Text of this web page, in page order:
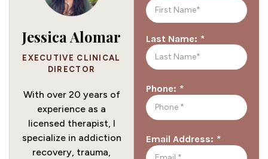
Jessica Alomar
EXECUTIVE CLINICAL
DIRECTOR
With over 20 years of
experience as a
licensed therapist, I
specialize in addiction
recovery, trauma,
Last Name: *
Phone: *
Email Address: *